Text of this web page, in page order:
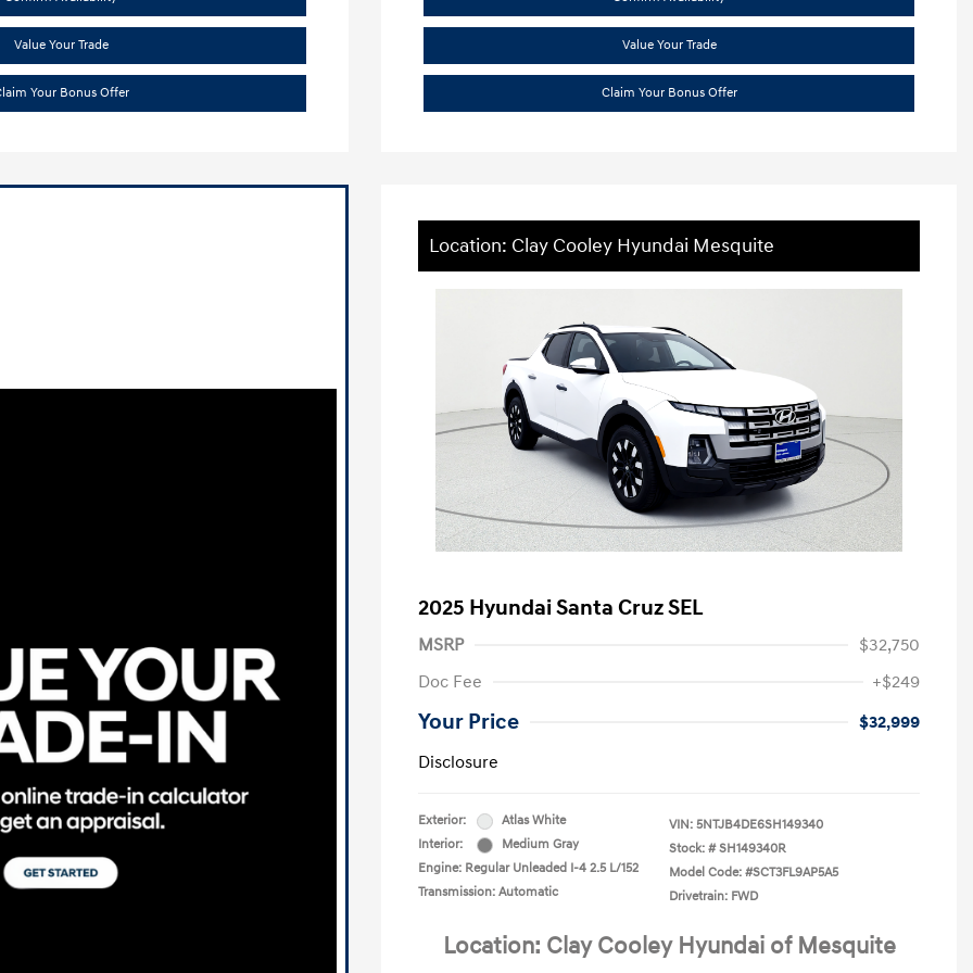
Value Your Trade
Your Bonus Offer
Value Your Trade
Claim Your Bonus Offer
Location: Clay Cooley Hyundai Mesquite
2025 Hyundai Santa Cruz SEL
MSRP
$32,750
Doc Fee
+$249
Your Price
$32,999
Disclosure
Exterior:
Atlas White
Interior:
Medium Gray
Engine: Regular Unleaded I-4 2.5 L/152
Transmission: Automatic
VIN: 5NTJB4DE6SH149340
Stock: # SH149340R
Model Code: #SCT3FL9AP5A5
Drivetrain: FWD
Location: Clay Cooley Hyundai of Mesquite